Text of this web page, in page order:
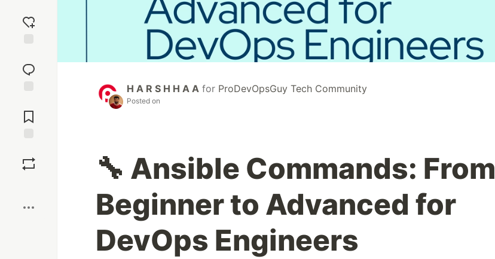
reaction
Comments
H A R S H H A A for ProDevOpsGuy Tech Community
Posted on
🔧 Ansible Commands: From
Beginner to Advanced for
DevOps Engineers